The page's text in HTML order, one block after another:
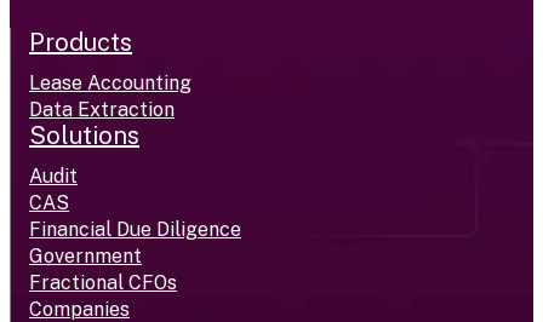
Products
Lease Accounting
Data Extraction
Solutions
Audit
CAS
Financial Due Diligence
Government
Fractional CFOs
Companies